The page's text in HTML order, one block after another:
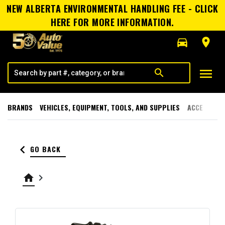
NEW ALBERTA ENVIRONMENTAL HANDLING FEE - CLICK
HERE FOR MORE INFORMATION.
directions_car
room
search menu
BRANDS VEHICLES, EQUIPMENT, TOOLS, AND SUPPLIES
keyboard_arrow_left GO BACK
home keyboard_arrow_right